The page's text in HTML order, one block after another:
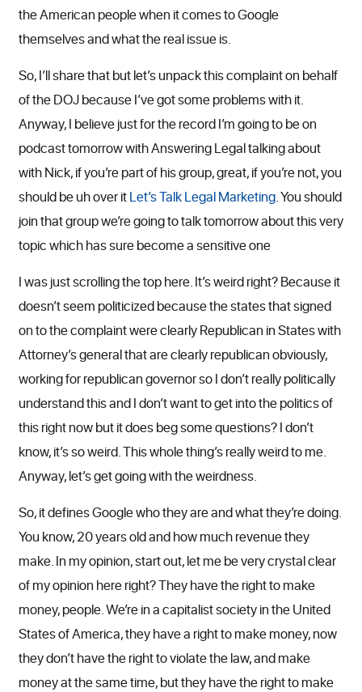
the American people when it comes to Google
themselves and what the real issue is.
So, I’ll share that but let’s unpack this complaint on behalf
of the DOJ because I’ve got some problems with it.
Anyway, I believe just for the record I’m going to be on
podcast tomorrow with Answering Legal talking about
with Nick, if you’re part of his group, great, if you’re not, you
should be uh over itLet’s Talk Legal Marketing. You should
join that group we’re going to talk tomorrow about this very
topic which has sure become a sensitive one
I was just scrolling the top here. It’s weird right? Because it
doesn’t seem politicized because the states that signed
on to the complaint were clearly Republican in States with
Attorney’s general that are clearly republican obviously,
working for republican governor so I don’t really politically
understand this and I don’t want to get into the politics of
this right now but it does beg some questions? I don’t
know, it’s so weird. This whole thing’s really weird to me.
Anyway, let’s get going with the weirdness.
So, it defines Google who they are and what they’re doing.
You know, 20 years old and how much revenue they
make. In my opinion, start out, let me be very crystal clear
of my opinion here right? They have the right to make
money, people. We’re in a capitalist society in the United
States of America, they have a right to make money, now
they don’t have the right to violate the law, and make
money at the same time, but they have the right to make